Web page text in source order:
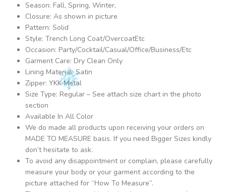
Season: Fall, Spring, Winter,
Closure: As shown in picture
Pattern: Solid
Style: Trench Long Coat/OvercoatEtc
Occasion: Party/Cocktail/Casual/Office/Business/Etc
Garment Care: Dry Clean Only
Lining Material: Satin
Zipper: YKK Metal
Size Type: Regular – See attach size chart in the photo
section
Available In All Color
We do made all products upon receiving your orders on
MADE TO MEASURE basis. If you need Bigger Sizes kindly
don’t hesitate to ask.
To avoid any disappointment or complain, please carefully
measure your body or your garment according to the
picture attached for “How To Measure”.